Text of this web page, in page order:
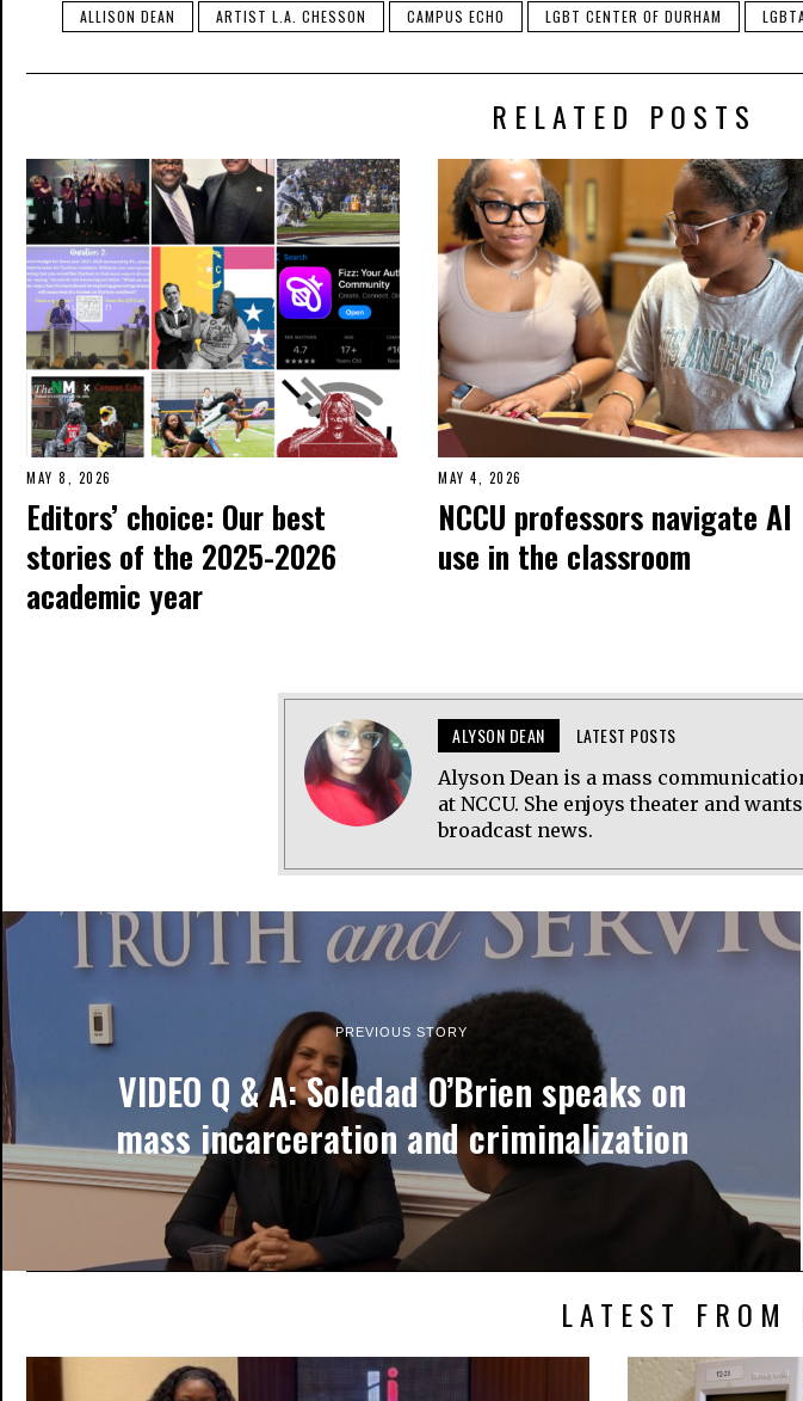
ALLISON DEAN ARTIST L.A. CHESSON CAMPUS ECHO LGBT CENTER OF DURHAM
RELATED POSTS
MAY 8, 2026
Editors’ choice: Our best
stories of the 2025-2026
academic year
MAY 4, 2026
NCCU professors navigate AI
use in the classroom
ALYSON DEAN LATEST POSTS
Alyson Dean is a mass
at NCCU. She enjoys theater and
broadcast news.
PREVIOUS STORY
VIDEO Q & A: Soledad O’Brien speaks on
mass incarceration and criminalization
LATEST FROM